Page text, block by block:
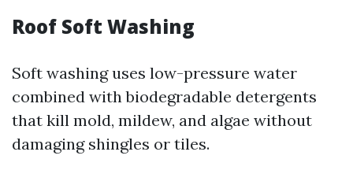
Roof Soft Washing
Soft washing uses low-pressure water
combined with biodegradable detergents
that kill mold, mildew, and algae without
damaging shingles or tiles.